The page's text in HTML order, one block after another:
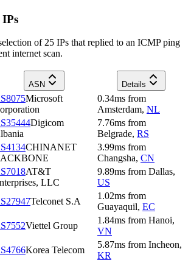
of 25 IPs that replied to an ICMP ping
internet scan.
ASN Details
Microsoft
0.34ms from
Amsterdam, NL
Digicom
7.76ms from
Belgrade, RS
CHINANET
3.99ms from
Changsha, CN
AT&T
LLC
9.89ms from Dallas,
US
Telconet S.A
1.02ms from
Guayaquil, EC
Viettel Group
1.84ms from Hanoi,
VN
Korea Telecom
5.87ms from Incheon,
KR